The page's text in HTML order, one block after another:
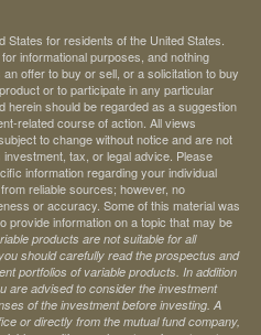
for residents of the United States.
informational purposes, and nothing
offer to buy or sell, or a solicitation to buy
or to participate in any particular
herein should be regarded as a suggestion
related course of action. All views
to change without notice and are not
tax, or legal advice. Please
information regarding your individual
reliable sources; however, no
or accuracy. Some of this material was
provide information on a topic that may be
products are not suitable for all
should carefully read the prospectus and
portfolios of variable products. In addition
are advised to consider the investment
of the investment before investing. A
or directly from the mutual fund company,